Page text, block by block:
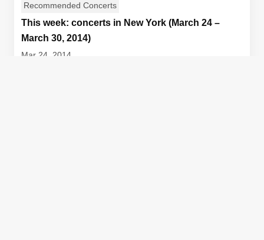
Recommended Concerts
This week: concerts in New York (March 24 –
March 30, 2014)
Mar 24, 2014